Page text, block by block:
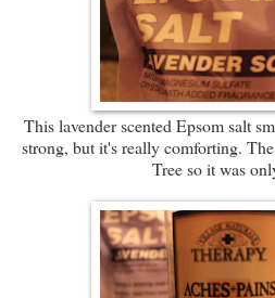
This lavender scented Epsom salt
strong, but it's really comforting.
Tree so it was